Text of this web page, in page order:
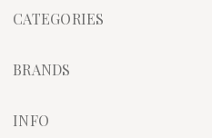
s
CATEGORIES
BRANDS
INFO